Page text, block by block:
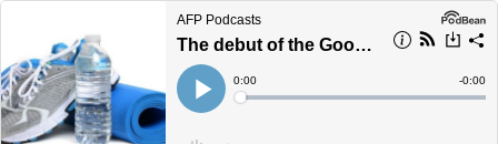
AFP Podcasts
The debut of the Good Health Podcast
Play
Current
Time
0:00
Loaded:
Time
-0:00